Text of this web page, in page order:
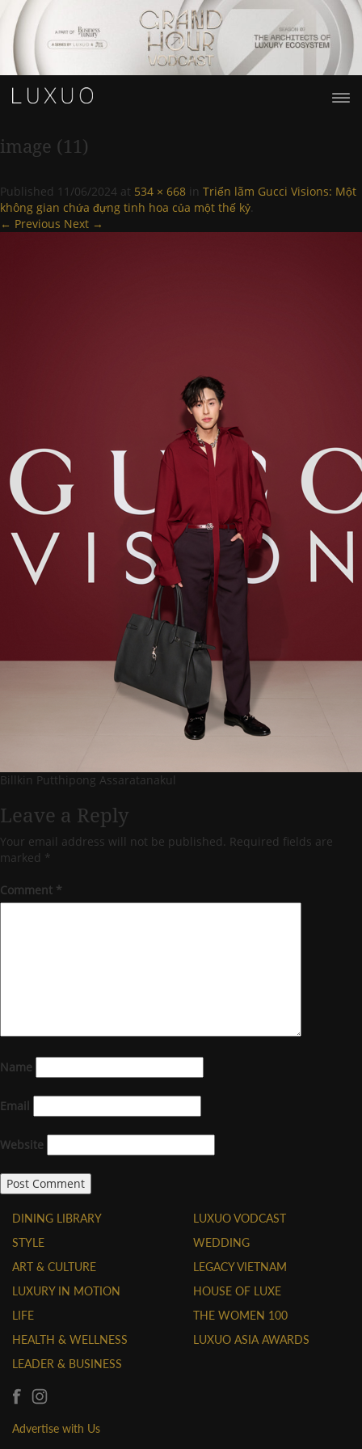
image (11)
Published 11/06/2024 at 534 × 668 in Triển lãm Gucci Visions: Một
không gian chứa đựng tinh hoa của một thế kỷ.
← Previous Next →
Billkin Putthipong Assaratanakul
Leave a Reply
Your email address will not be published. Required fields are
marked *
Comment *
Name
Email
Website
DINING LIBRARY
STYLE
ART & CULTURE
LUXURY IN MOTION
LIFE
HEALTH & WELLNESS
LEADER & BUSINESS
LUXUO VODCAST
WEDDING
LEGACY VIETNAM
HOUSE OF LUXE
THE WOMEN 100
LUXUO ASIA AWARDS
Advertise with Us